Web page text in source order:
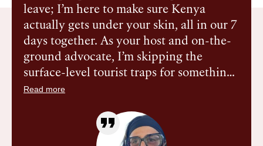
leave; I’m here to make sure Kenya
actually gets under your skin, all in our 7
days together. As your host and on-the-
ground advocate, I’m skipping the
surface-level tourist traps for something
more intimate: ‘active luxury.’ We’re
service paired with guided bush walks,
tree planting, and Reiki by firelight. It’s a
Read more